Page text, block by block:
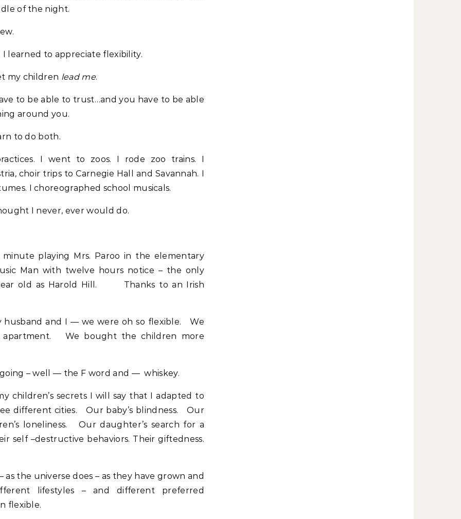
of the night.
learned to appreciate flexibility.
my children lead me.
to be able to trust…and you have to be able
around you.
to do both.
I went to zoos. I rode zoo trains. I
choir trips to Carnegie Hall and Savannah. I
I choreographed school musicals.
I never, ever would do.
playing Mrs. Paroo in the elementary
Man with twelve hours notice – the only
old as Harold Hill. Thanks to an Irish
husband and I — we were oh so flexible. We
apartment. We bought the children more
– well — the F word and — whiskey.
children’s secrets I will say that I adapted to
different cities. Our baby’s blindness. Our
loneliness. Our daughter’s search for a
self –destructive behaviors. Their giftedness.
as the universe does – as they have grown and
lifestyles – and different preferred
flexible.